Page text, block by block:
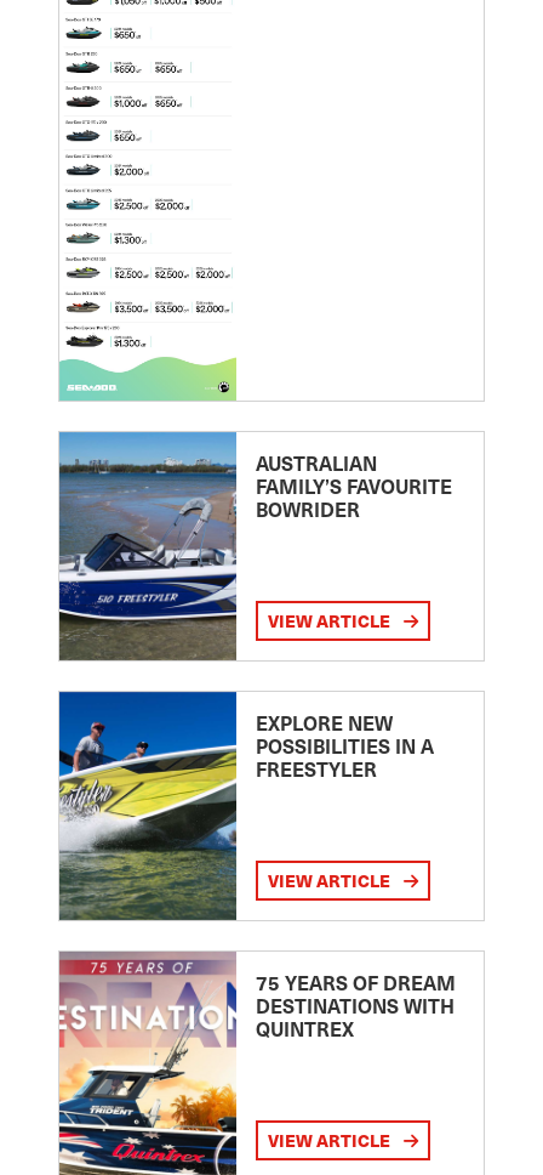
AUSTRALIAN
FAMILY’S FAVOURITE
BOWRIDER
VIEW ARTICLE
EXPLORE NEW
POSSIBILITIES IN A
FREESTYLER
VIEW ARTICLE
75 YEARS OF DREAM
DESTINATIONS WITH
QUINTREX
VIEW ARTICLE